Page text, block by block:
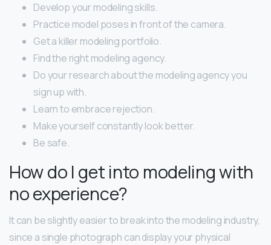
Develop your modeling skills.
Practice model poses in front of the camera.
Get a killer modeling portfolio.
Find the right modeling agency.
Do your research about the modeling agency you
sign up with.
Learn to embrace rejection.
Make yourself constantly look better.
Be safe.
How do I get into modeling with
no experience?
It can be slightly easier to break into the modeling industry,
since a single photograph can display your physical